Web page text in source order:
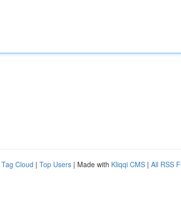
Tag Cloud | Top Users | Made with Kliqqi CMS | All RSS